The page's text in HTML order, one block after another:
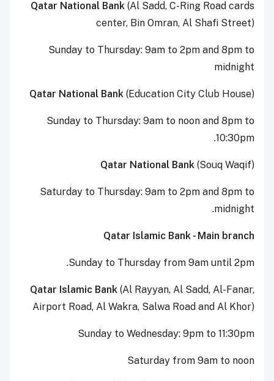
Qatar National Bank (Al Sadd, C-Ring Road cards
center, Bin Omran, Al Shafi Street)
Sunday to Thursday: 9am to 2pm and 8pm to
midnight
Qatar National Bank (Education City Club House)
Sunday to Thursday: 9am to noon and 8pm to
10:30pm.
Qatar National Bank (Souq Waqif)
Saturday to Thursday: 9am to 2pm and 8pm to
midnight.
Qatar Islamic Bank - Main branch
Sunday to Thursday from 9am until 2pm.
Qatar Islamic Bank (Al Rayyan, Al Sadd, Al-Fanar,
Airport Road, Al Wakra, Salwa Road and Al Khor)
Sunday to Wednesday: 9pm to 11:30pm
Saturday from 9am to noon